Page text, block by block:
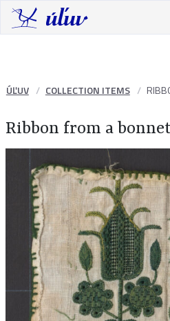
ÚĽUV COLLECTION ITEMS
Ribbon from a